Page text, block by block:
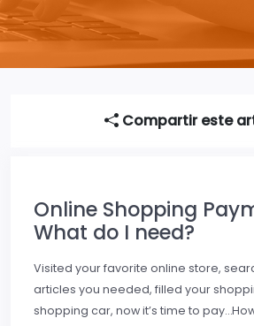
Compartir este
Online Shopping
What do I need?
Visited your favorite online store,
articles you needed, filled your
shopping car, now it’s time to